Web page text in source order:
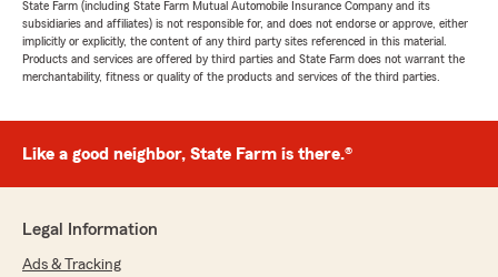
State Farm (including State Farm Mutual Automobile Insurance Company and its
subsidiaries and affiliates) is not responsible for, and does not endorse or approve, either
implicitly or explicitly, the content of any third party sites referenced in this material.
Products and services are offered by third parties and State Farm does not warrant the
merchantability, fitness or quality of the products and services of the third parties.
Like a good neighbor, State Farm is there.®
Legal Information
Ads & Tracking